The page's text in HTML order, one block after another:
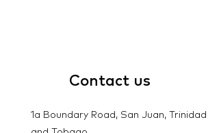
Contact us
1a Boundary Road, San Juan, Trinidad